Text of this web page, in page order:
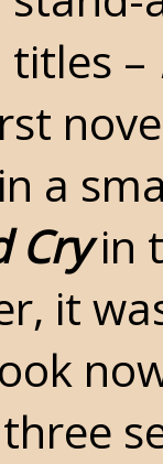
titles –
a
Cryin
it